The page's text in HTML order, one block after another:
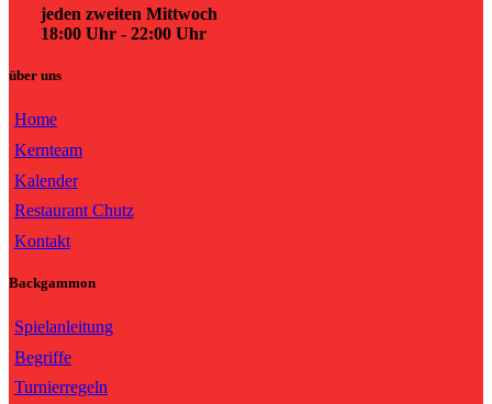
jeden zweiten Mittwoch
18:00 Uhr - 22:00 Uhr
über uns
Home
Kernteam
Kalender
Restaurant Chutz
Kontakt
Backgammon
Spielanleitung
Begriffe
Turnierregeln